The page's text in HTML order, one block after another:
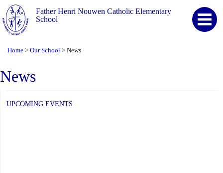
Father Henri Nouwen Catholic Elementary
School
Home > Our School > News
News
UPCOMING EVENTS